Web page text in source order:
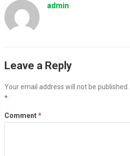
admin
Leave a Reply
Your email address will not be published.
*
Comment*